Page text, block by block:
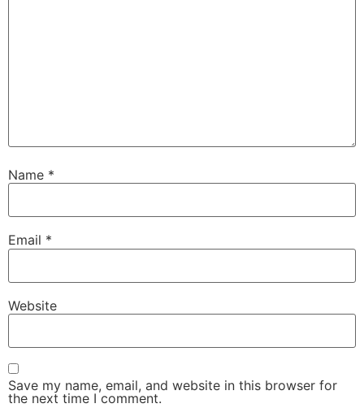
Name *
Email *
Website
Save my name, email, and website in this browser for
the next time I comment.